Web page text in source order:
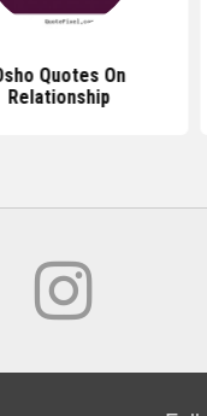
Quotes On
Relationship